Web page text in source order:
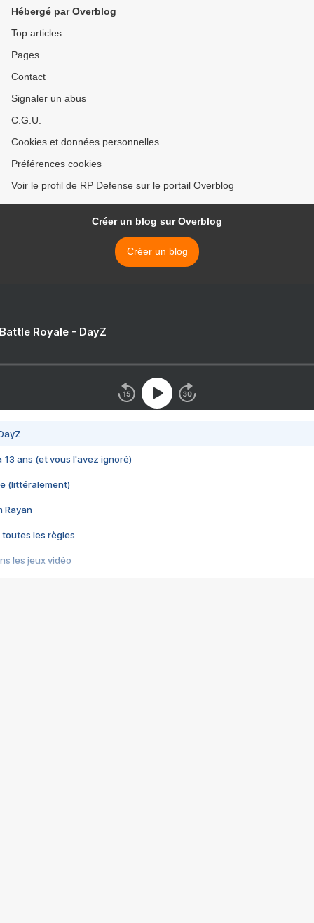
Hébergé par Overblog
Top articles
Pages
Contact
Signaler un abus
C.G.U.
Cookies et données personnelles
Préférences cookies
Voir le profil de RP Defense sur le portail Overblog
Créer un blog sur Overblog
Créer un blog
Royale - DayZ
13 ans (et vous l'avez ignoré)
(littéralement)
Rayan
toutes les règles
les jeux vidéo